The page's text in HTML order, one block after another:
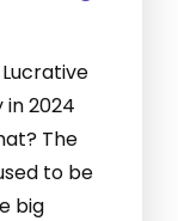
Lucrative
2024
The
to be
big